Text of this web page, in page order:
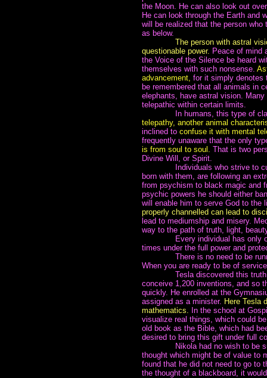
the Moon. He can also look out
He can look through the Earth and
will be realized that the person
as below.
The person with astral
questionable power. Peace of mind
the Voice of the Silence be heard
themselves with such nonsense.
advancement, for it simply denotes
be remembered that all animals in
elephants, have astral vision.
telepathic within certain limits.
In humans, this type of
telepathy, another animal
inclined to confuse it with mental
frequently unaware that the only
is from soul to soul. That is two
Divine Will, or Spirit.
Individuals who strive to
born with them, are following an
from psychism to black magic and
psychic powers he should either
will enable him to serve God to
properly channelled can lead to
lead to mediumship and misery.
way to the path of truth, light,
Every individual has only
times under the full power and
There is no need to be
When you are ready to be of
Tesla discovered this
conceive 1,200 inventions, and so
quickly. He enrolled at the
assigned as a minister. Here Tesla
mathematics. In the school at
visualize real things, which could
old book as the Bible, which had
desired to bring this gift under full
Nikola had no wish to be
thought which might be of value to
found that he did not need to go to
the thought of a blackboard, it